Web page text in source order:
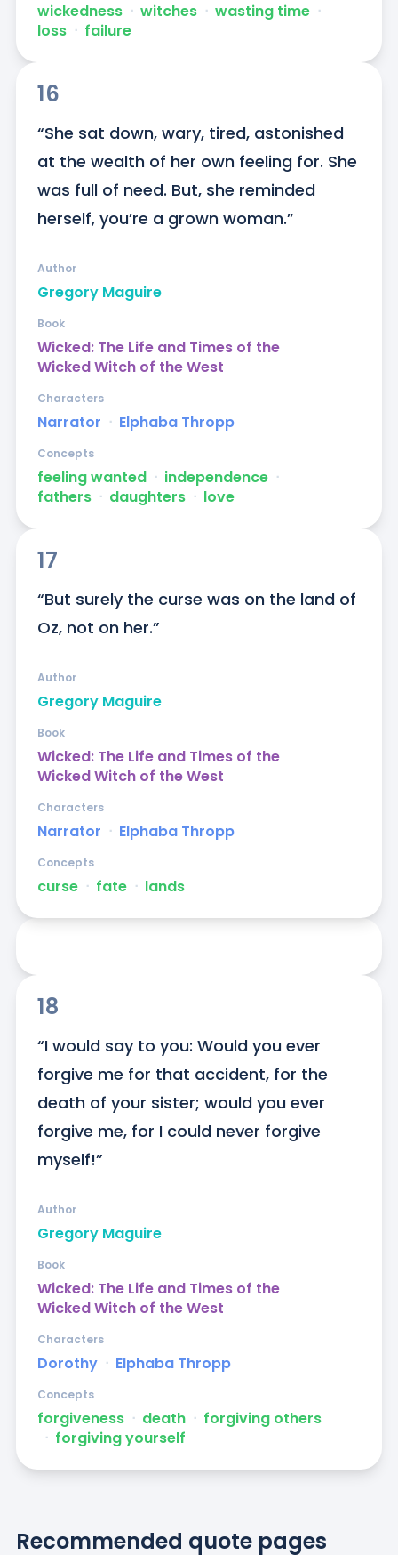
wickedness ᐧ witches ᐧ wasting time ᐧ
loss ᐧ failure
16
“She sat down, wary, tired, astonished
at the wealth of her own feeling for. She
was full of need. But, she reminded
herself, you’re a grown woman.”
Gregory Maguire
Author
Wicked: The Life and Times of the
Wicked Witch of the West
Book
Narrator ᐧ Elphaba Thropp
Characters
feeling wanted ᐧ independence ᐧ
fathers ᐧ daughters ᐧ love
Concepts
17
“But surely the curse was on the land of
Oz, not on her.”
Gregory Maguire
Author
Wicked: The Life and Times of the
Wicked Witch of the West
Book
Narrator ᐧ Elphaba Thropp
Characters
curse ᐧ fate ᐧ lands
Concepts
18
“I would say to you: Would you ever
forgive me for that accident, for the
death of your sister; would you ever
forgive me, for I could never forgive
myself!”
Gregory Maguire
Author
Wicked: The Life and Times of the
Wicked Witch of the West
Book
Dorothy ᐧ Elphaba Thropp
Characters
forgiveness ᐧ death ᐧ forgiving others
ᐧ forgiving yourself
Concepts
Recommended quote pages